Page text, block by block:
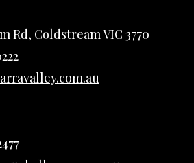
Rd, Coldstream VIC 3770